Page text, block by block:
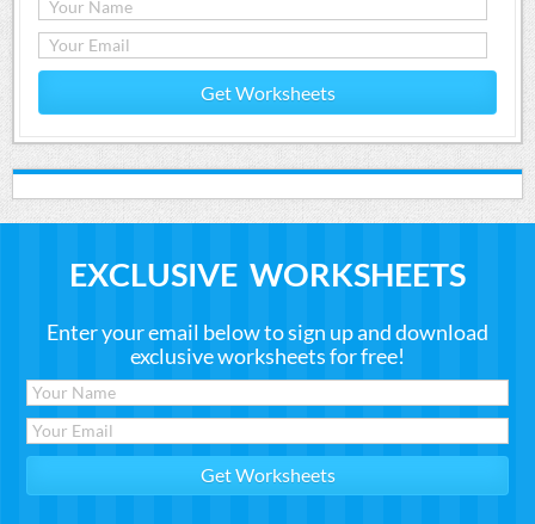
Get Worksheets
EXCLUSIVE WORKSHEETS
Enter your email below to sign up and download
exclusive worksheets for free!